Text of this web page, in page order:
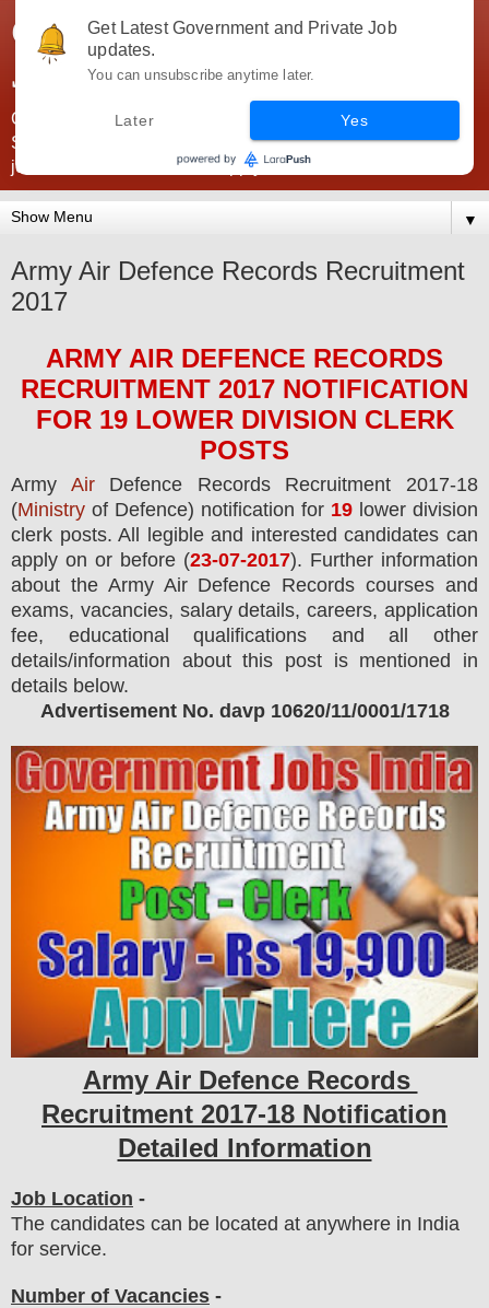
Government Jobs India -
JobsGovInd
Government Jobs India. Find here all types of Govt jobs for
SSC, UPSC, Navy, Army, Teaching, Banking, government
jobs information and direct apply from here
▼
Army Air Defence Records Recruitment
2017
ARMY AIR DEFENCE RECORDS
RECRUITMENT 2017 NOTIFICATION
FOR 19 LOWER DIVISION CLERK
POSTS
Army AirDefence Records
Recruitment 2017-18
(Ministry of Defence) notification for 19 lower division
clerk posts. All legible and interested candidates can
apply on or before (23-07-2017). Further information
about the Army Air Defence Records courses and
exams, vacancies, salary details, careers, application
fee, educational qualifications and all other
details/information about this post is mentioned in
details below.
Advertisement No. davp 10620/11/0001/1718
Army Air Defence Records
Recruitment 2017-18 Notification
Detailed Information
Job Location -
The candidates can be located at anywhere in India
for service.
Number of Vacancies -
Get Latest Government and Private Job
updates.
You can unsubscribe anytime later.
Later Yes